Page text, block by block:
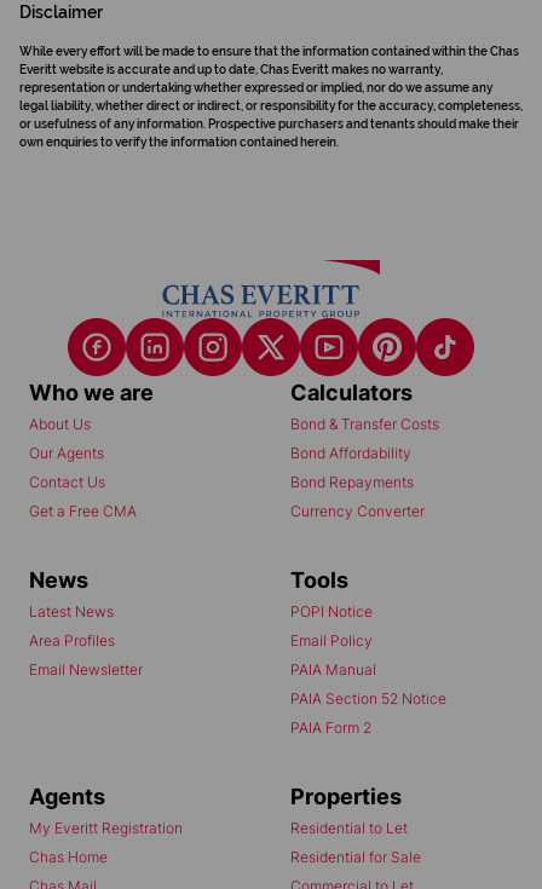
Disclaimer
While every effort will be made to ensure that the information contained within the Chas
Everitt website is accurate and up to date, Chas Everitt makes no warranty,
representation or undertaking whether expressed or implied, nor do we assume any
legal liability, whether direct or indirect, or responsibility for the accuracy, completeness,
or usefulness of any information. Prospective purchasers and tenants should make their
own enquiries to verify the information contained herein.
Who we are
About Us
Our Agents
Contact Us
Get a Free CMA
Calculators
Bond & Transfer Costs
Bond Affordability
Bond Repayments
Currency Converter
News
Latest News
Area Profiles
Email Newsletter
Tools
POPI Notice
Email Policy
PAIA Manual
PAIA Section 52 Notice
PAIA Form 2
Agents
My Everitt Registration
Chas Home
Properties
Residential to Let
Residential for Sale